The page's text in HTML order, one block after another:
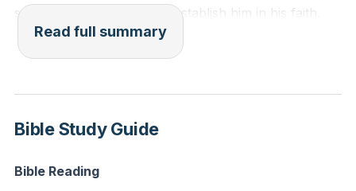
steadfast love and to help establish him in his faith.
We then transitioned to the conclusion of our series
since right after Easter. Revelation is often
misunderstood and misused to predict future events,
but it was originally written to seven literal churches
in the first century, under the oppressive Roman
Read full summary
Bible Study Guide
Bible Reading